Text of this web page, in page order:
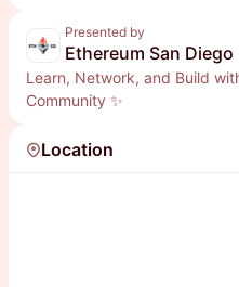
Presented by
Ethereum San Diego
Learn, Network, and Build
Community ✨
Location